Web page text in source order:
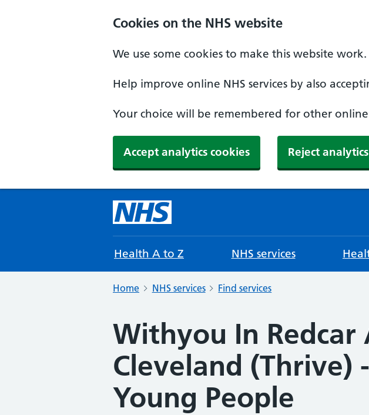
Cookies on the NHS website
We use some cookies to make this website work.
Help improve online NHS services by also
Your choice will be remembered for other online
Accept analytics cookies Reject
Health A to Z NHS services
Home NHS services Find services
Withyou In Redcar
Cleveland (Thrive)
Young People